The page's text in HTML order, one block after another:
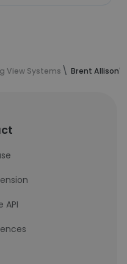
View Systems Brent
API